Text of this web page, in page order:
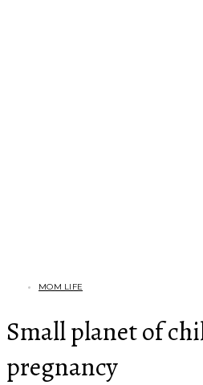
MOM LIFE
Small planet of
pregnancy